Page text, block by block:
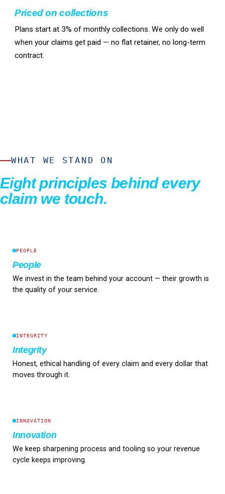
Priced on collections
Plans start at 3% of monthly collections. We only do well
when your claims get paid — no flat retainer, no long-term
contract.
WHAT WE STAND ON
Eight principles behind every
claim we touch.
PEOPLE
People
We invest in the team behind your account — their growth is
the quality of your service.
INTEGRITY
Integrity
Honest, ethical handling of every claim and every dollar that
moves through it.
INNOVATION
Innovation
We keep sharpening process and tooling so your revenue
cycle keeps improving.